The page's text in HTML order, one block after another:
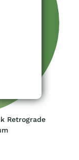
Retrograde